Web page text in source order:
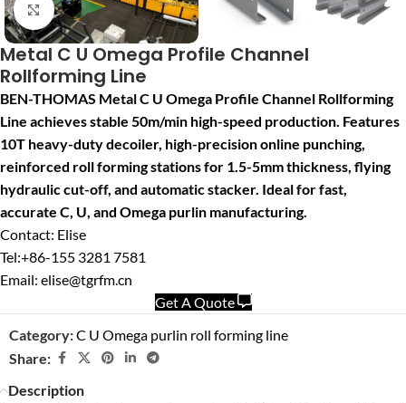
Click to enlarge
Metal C U Omega Profile Channel
Rollforming Line
BEN-THOMAS Metal C U Omega Profile Channel Rollforming
Line achieves stable 50m/min high-speed production. Features
10T heavy-duty decoiler, high-precision online punching,
reinforced roll forming stations for 1.5-5mm thickness, flying
hydraulic cut-off, and automatic stacker. Ideal for fast,
accurate C, U, and Omega purlin manufacturing.
Contact: Elise
Tel:+86-155 3281 7581
Email: elise@tgrfm.cn
Get A Quote
Category:C U Omega purlin roll forming line
Share:
Description